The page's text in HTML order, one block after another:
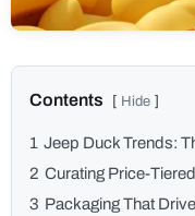
1 Jeep Duck Trends:
2 Curating Price-
3 Packaging That